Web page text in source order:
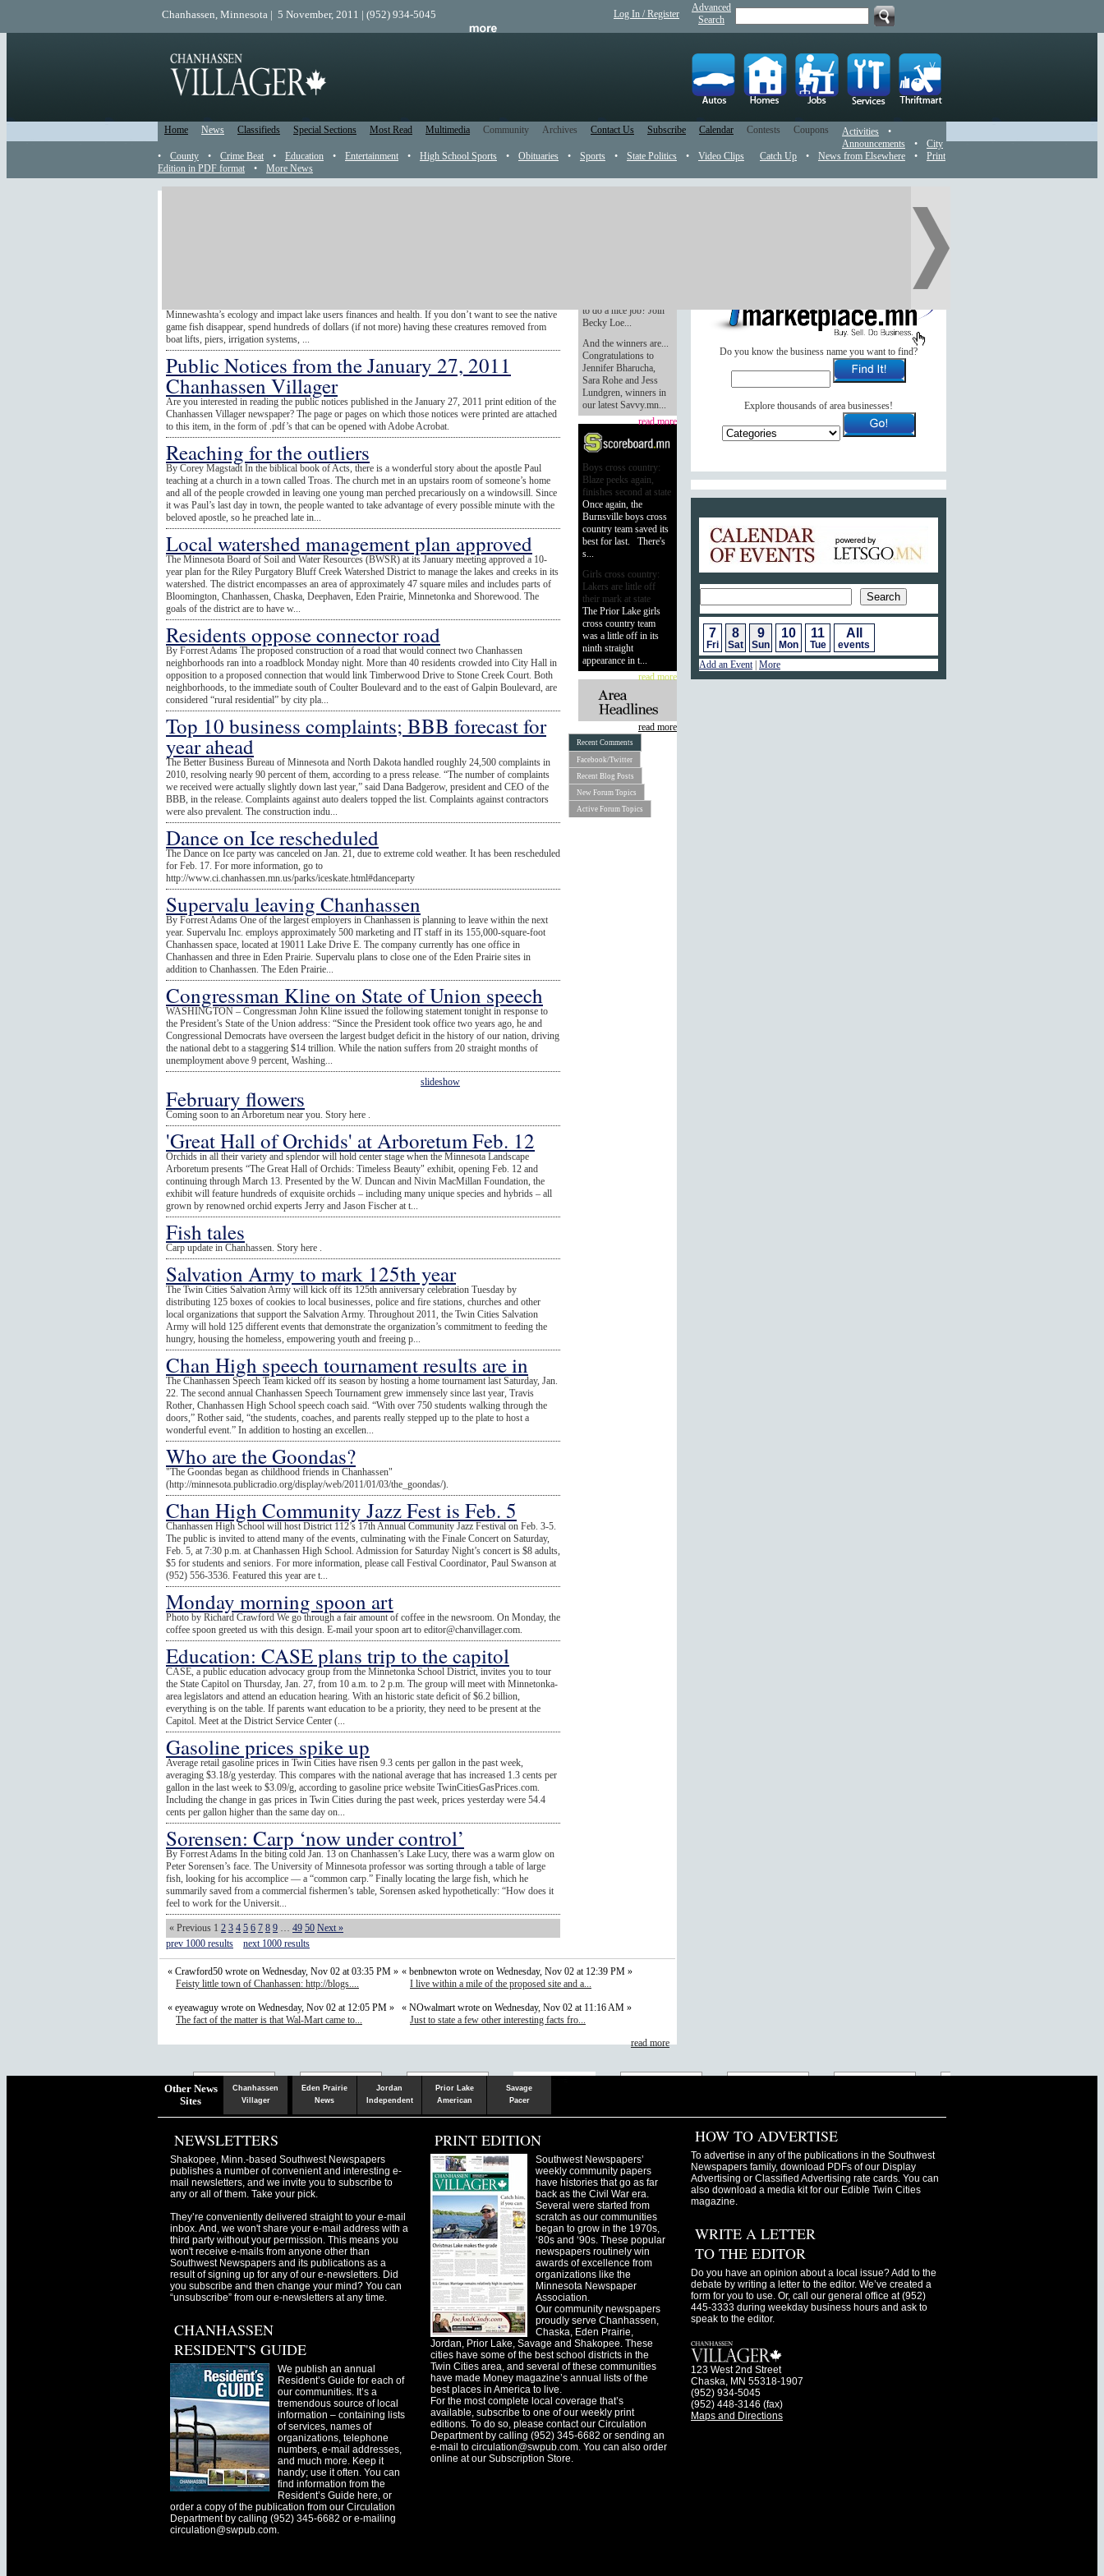
Chanhassen, Minnesota | 5 November, 2011 | (952) 934-5045
Advanced
Search
Log In / Register
Home News Classifieds Special Sections Most Read Multimedia Community Archives Contact Us Subscribe Calendar Contests Coupons Activities
•
Announcements
•
City
•
County • Crime Beat • Education • Entertainment • High School Sports • Obituaries • Sports • State Politics • Video Clips Catch Up • News from Elsewhere •
Print
Edition in PDF format
• More News
Minnewashta’s ecology and impact lake users finances and health. If you don’t want to see the native
game fish disappear, spend hundreds of dollars (if not more) having these creatures removed from
boat lifts, piers, irrigation systems, ...
Public Notices from the January 27, 2011
Chanhassen Villager
Are you interested in reading the public notices published in the January 27, 2011 print edition of the
Chanhassen Villager newspaper? The page or pages on which those notices were printed are attached
to this item, in the form of .pdf’s that can be opened with Adobe Acrobat.
Reaching for the outliers
By Corey Magstadt In the biblical book of Acts, there is a wonderful story about the apostle Paul
teaching at a church in a town called Troas. The church met in an upstairs room of someone’s home
and all of the people crowded in leaving one young man perched precariously on a windowsill. Since
it was Paul’s last day in town, the people wanted to take advantage of every possible minute with the
beloved apostle, so he preached late in...
Local watershed management plan approved
The Minnesota Board of Soil and Water Resources (BWSR) at its January meeting approved a 10-
year plan for the Riley Purgatory Bluff Creek Watershed District to manage the lakes and creeks in its
watershed. The district encompasses an area of approximately 47 square miles and includes parts of
Bloomington, Chanhassen, Chaska, Deephaven, Eden Prairie, Minnetonka and Shorewood. The
goals of the district are to have w...
Residents oppose connector road
By Forrest Adams The proposed construction of a road that would connect two Chanhassen
neighborhoods ran into a roadblock Monday night. More than 40 residents crowded into City Hall in
opposition to a proposed connection that would link Timberwood Drive to Stone Creek Court. Both
neighborhoods, to the immediate south of Coulter Boulevard and to the east of Galpin Boulevard, are
considered “rural residential” by city pla...
Top 10 business complaints; BBB forecast for
year ahead
The Better Business Bureau of Minnesota and North Dakota handled roughly 24,500 complaints in
2010, resolving nearly 90 percent of them, according to a press release. “The number of complaints
we received were actually slightly down last year,” said Dana Badgerow, president and CEO of the
BBB, in the release. Complaints against auto dealers topped the list. Complaints against contractors
were also prevalent. The construction indu...
Dance on Ice rescheduled
The Dance on Ice party was canceled on Jan. 21, due to extreme cold weather. It has been rescheduled
for Feb. 17. For more information, go to
http://www.ci.chanhassen.mn.us/parks/iceskate.html#danceparty
Supervalu leaving Chanhassen
By Forrest Adams One of the largest employers in Chanhassen is planning to leave within the next
year. Supervalu Inc. employs approximately 500 marketing and IT staff in its 155,000-square-foot
Chanhassen space, located at 19011 Lake Drive E. The company currently has one office in
Chanhassen and three in Eden Prairie. Supervalu plans to close one of the Eden Prairie sites in
addition to Chanhassen. The Eden Prairie...
Congressman Kline on State of Union speech
WASHINGTON – Congressman John Kline issued the following statement tonight in response to
the President’s State of the Union address: “Since the President took office two years ago, he and
Congressional Democrats have overseen the largest budget deficit in the history of our nation, driving
the national debt to a staggering $14 trillion. While the nation suffers from 20 straight months of
unemployment above 9 percent, Washing...
slideshow
February flowers
Coming soon to an Arboretum near you. Story here .
'Great Hall of Orchids' at Arboretum Feb. 12
Orchids in all their variety and splendor will hold center stage when the Minnesota Landscape
Arboretum presents “The Great Hall of Orchids: Timeless Beauty" exhibit, opening Feb. 12 and
continuing through March 13. Presented by the W. Duncan and Nivin MacMillan Foundation, the
exhibit will feature hundreds of exquisite orchids – including many unique species and hybrids – all
grown by renowned orchid experts Jerry and Jason Fischer at t...
Fish tales
Carp update in Chanhassen. Story here .
Salvation Army to mark 125th year
The Twin Cities Salvation Army will kick off its 125th anniversary celebration Tuesday by
distributing 125 boxes of cookies to local businesses, police and fire stations, churches and other
local organizations that support the Salvation Army. Throughout 2011, the Twin Cities Salvation
Army will hold 125 different events that demonstrate the organization’s commitment to feeding the
hungry, housing the homeless, empowering youth and freeing p...
Chan High speech tournament results are in
The Chanhassen Speech Team kicked off its season by hosting a home tournament last Saturday, Jan.
22. The second annual Chanhassen Speech Tournament grew immensely since last year, Travis
Rother, Chanhassen High School speech coach said. “With over 750 students walking through the
doors,” Rother said, “the students, coaches, and parents really stepped up to the plate to host a
wonderful event.” In addition to hosting an excellen...
Who are the Goondas?
"The Goondas began as childhood friends in Chanhassen"
(http://minnesota.publicradio.org/display/web/2011/01/03/the_goondas/).
Chan High Community Jazz Fest is Feb. 5
Chanhassen High School will host District 112’s 17th Annual Community Jazz Festival on Feb. 3-5.
The public is invited to attend many of the events, culminating with the Finale Concert on Saturday,
Feb. 5, at 7:30 p.m. at Chanhassen High School. Admission for Saturday Night’s concert is $8 adults,
$5 for students and seniors. For more information, please call Festival Coordinator, Paul Swanson at
(952) 556-3536. Featured this year are t...
Monday morning spoon art
Photo by Richard Crawford We go through a fair amount of coffee in the newsroom. On Monday, the
coffee spoon greeted us with this design. E-mail your spoon art to editor@chanvillager.com.
Education: CASE plans trip to the capitol
CASE, a public education advocacy group from the Minnetonka School District, invites you to tour
the State Capitol on Thursday, Jan. 27, from 10 a.m. to 2 p.m. The group will meet with Minnetonka-
area legislators and attend an education hearing. With an historic state deficit of $6.2 billion,
everything is on the table. If parents want education to be a priority, they need to be present at the
Capitol. Meet at the District Service Center (...
Gasoline prices spike up
Average retail gasoline prices in Twin Cities have risen 9.3 cents per gallon in the past week,
averaging $3.18/g yesterday. This compares with the national average that has increased 1.3 cents per
gallon in the last week to $3.09/g, according to gasoline price website TwinCitiesGasPrices.com.
Including the change in gas prices in Twin Cities during the past week, prices yesterday were 54.4
cents per gallon higher than the same day on...
Sorensen: Carp ‘now under control’
By Forrest Adams In the biting cold Jan. 13 on Chanhassen’s Lake Lucy, there was a warm glow on
Peter Sorensen’s face. The University of Minnesota professor was sorting through a table of large
fish, looking for his accomplice — a “common carp.” Finally locating the large fish, which he
summarily saved from a commercial fishermen’s table, Sorensen asked hypothetically: “How does it
feel to work for the Universit...
« Previous 1 2 3 4 5 6 7 8 9 … 49 50 Next »
prev 1000 results
next 1000 results
to do a nice job? Join
Becky Loe...
And the winners are...
Congratulations to
Jennifer Bharucha,
Sara Rohe and Jess
Lundgren, winners in
our latest Savvy.mn...
read more
Boys cross country:
Blaze peeks again,
finishes second at state
Once again, the
Burnsville boys cross
country team saved its
best for last. There's
s...
Girls cross country:
Lakers are little off
their mark at state
The Prior Lake girls
cross country team
was a little off in its
ninth straight
appearance in t...
read more
read more
Recent Comments
Facebook/Twitter
Recent Blog Posts
New Forum Topics
Active Forum Topics
« Crawford50 wrote on Wednesday, Nov 02 at 03:35 PM »
Feisty little town of Chanhassen: http://blogs....
« benbnewton wrote on Wednesday, Nov 02 at 12:39 PM »
I live within a mile of the proposed site and a...
« eyeawaguy wrote on Wednesday, Nov 02 at 12:05 PM »
The fact of the matter is that Wal-Mart came to...
« NOwalmart wrote on Wednesday, Nov 02 at 11:16 AM »
Just to state a few other interesting facts fro...
read more
Do you know the business name you want to find?
Explore thousands of area businesses!
7
Fri
8
Sat
9
Sun
10
Mon
11
Tue
All
events
Add an Event| More
Other News
Sites
Chanhassen
Villager
Eden Prairie
News
Jordan
Independent
Prior Lake
American
Savage
Pacer
NEWSLETTERS
Shakopee, Minn.-based Southwest Newspapers
publishes a number of convenient and interesting e-
mail newsletters, and we invite you to subscribe to
any or all of them. Take your pick.
They’re conveniently delivered straight to your e-mail
inbox. And, we won't share your e-mail address with a
third party without your permission. This means you
won't receive e-mails from anyone other than
Southwest Newspapers and its publications as a
result of signing up for any of our e-newsletters. Did
you subscribe and then change your mind? You can
“unsubscribe” from our e-newsletters at any time.
CHANHASSEN
RESIDENT'S GUIDE
We publish an annual
Resident’s Guide for each of
our communities. It’s a
tremendous source of local
information – containing lists
of services, names of
organizations, telephone
numbers, e-mail addresses,
and much more. Keep it
handy; use it often. You can
find information from the
Resident’s Guide here, or
order a copy of the publication from our Circulation
Department by calling (952) 345-6682 or e-mailing
circulation@swpub.com.
PRINT EDITION
Southwest Newspapers’
weekly community papers
have histories that go as far
back as the Civil War era.
Several were started from
scratch as our communities
began to grow in the 1970s,
‘80s and ‘90s. These popular
newspapers routinely win
awards of excellence from
organizations like the
Minnesota Newspaper
Association.
Our community newspapers
proudly serve Chanhassen,
Chaska, Eden Prairie,
Jordan, Prior Lake, Savage and Shakopee. These
cities have some of the best school districts in the
Twin Cities area, and several of these communities
have made Money magazine’s annual lists of the
best places in America to live.
For the most complete local coverage that’s
available, subscribe to one of our weekly print
editions. To do so, please contact our Circulation
Department by calling (952) 345-6682 or sending an
e-mail to circulation@swpub.com. You can also order
online at our Subscription Store.
HOW TO ADVERTISE
To advertise in any of the publications in the Southwest
Newspapers family, download PDFs of our Display
Advertising or Classified Advertising rate cards. You can
also download a media kit for our Edible Twin Cities
magazine.
WRITE A LETTER
TO THE EDITOR
Do you have an opinion about a local issue? Add to the
debate by writing a letter to the editor. We’ve created a
form for you to use. Or, call our general office at (952)
445-3333 during weekday business hours and ask to
speak to the editor.
123 West 2nd Street
Chaska, MN 55318-1907
(952) 934-5045
(952) 448-3146 (fax)
Maps and Directions